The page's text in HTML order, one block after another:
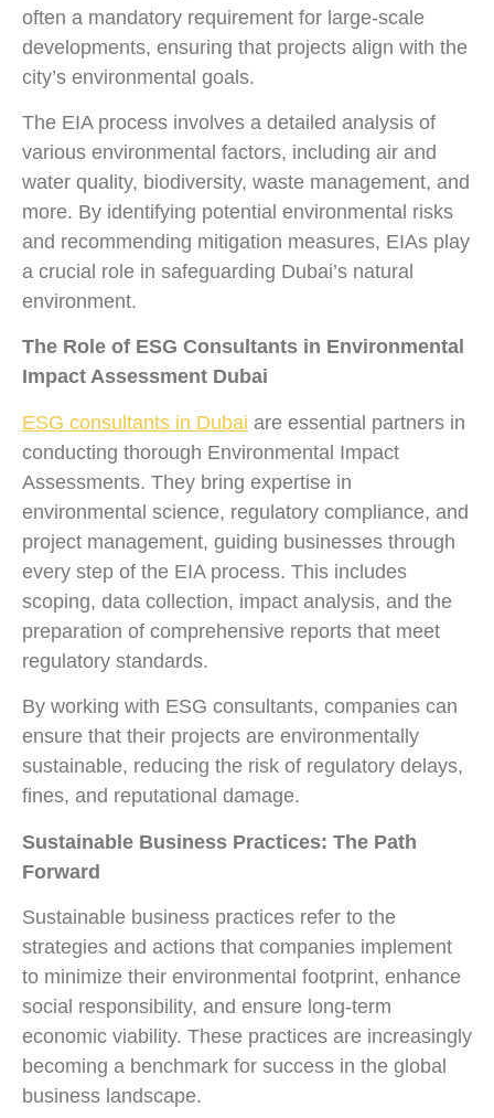
often a mandatory requirement for large-scale
developments, ensuring that projects align with the
city’s environmental goals.
The EIA process involves a detailed analysis of
various environmental factors, including air and
water quality, biodiversity, waste management, and
more. By identifying potential environmental risks
and recommending mitigation measures, EIAs play
a crucial role in safeguarding Dubai’s natural
environment.
The Role of ESG Consultants in Environmental
Impact Assessment Dubai
ESG consultants in Dubai are essential partners in
conducting thorough Environmental Impact
Assessments. They bring expertise in
environmental science, regulatory compliance, and
project management, guiding businesses through
every step of the EIA process. This includes
scoping, data collection, impact analysis, and the
preparation of comprehensive reports that meet
regulatory standards.
By working with ESG consultants, companies can
ensure that their projects are environmentally
sustainable, reducing the risk of regulatory delays,
fines, and reputational damage.
Sustainable Business Practices: The Path
Forward
Sustainable business practices refer to the
strategies and actions that companies implement
to minimize their environmental footprint, enhance
social responsibility, and ensure long-term
economic viability. These practices are increasingly
becoming a benchmark for success in the global
business landscape.